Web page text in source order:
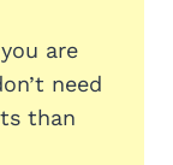
are
need
than